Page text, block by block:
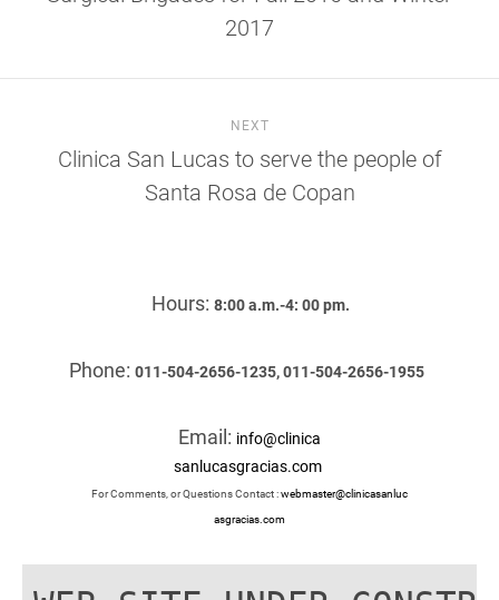
2017
NEXT
Clinica San Lucas to serve the people of
Santa Rosa de Copan
Hours: 8:00 a.m.-4: 00 pm.
Phone: 011-504-2656-1235, 011-504-2656-1955
Email: info@clinica
sanlucasgracias.com
For Comments, or Questions Contact :webmaster@clinicasanluc
asgracias.com